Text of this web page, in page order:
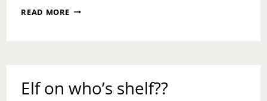
READ MORE ASK
HUSBAND
Elf on who’s shelf??